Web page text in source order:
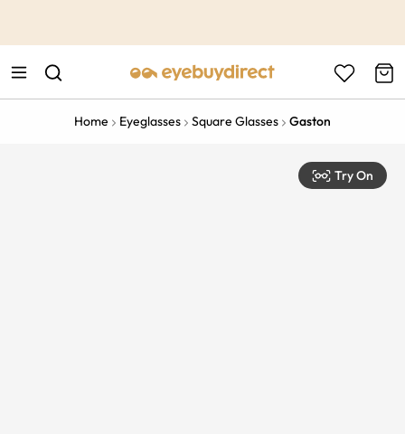
Home Eyeglasses Square Glasses Gaston
Try On